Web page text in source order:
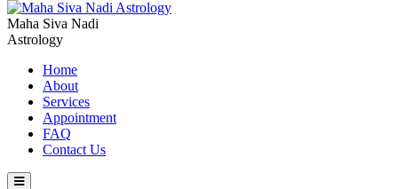
Maha Siva Nadi
Astrology
Home
About
Services
Appointment
FAQ
Contact Us